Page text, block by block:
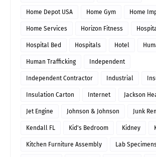
Home Depot USA Home Gym Home
Home Services Horizon Fitness
Hospital Bed Hospitals Hotel
Human Trafficking Independent
Independent Contractor Industrial
Insulation Carton Internet Jackson
Jet Engine Johnson & Johnson Junk
Kendall FL Kid's Bedroom Kidney
Kitchen Furniture Assembly Lab